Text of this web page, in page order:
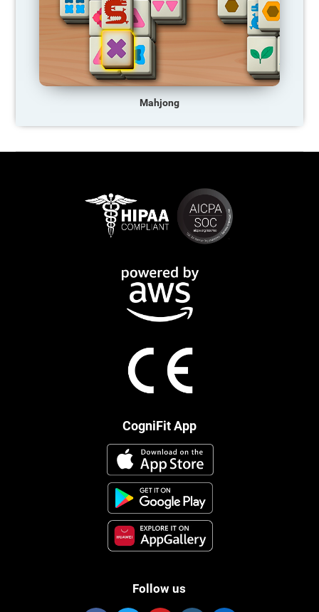
Mahjong
CogniFit App
Follow us